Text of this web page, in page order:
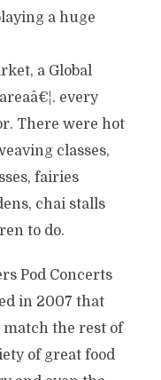
a huge
a Global
every
There were hot
classes,
fairies
chai stalls
to do.
Pod Concerts
in 2007 that
the rest of
of great food